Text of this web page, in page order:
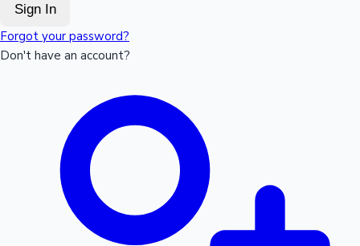
Sign In
Forgot your password?
Don't have an account?